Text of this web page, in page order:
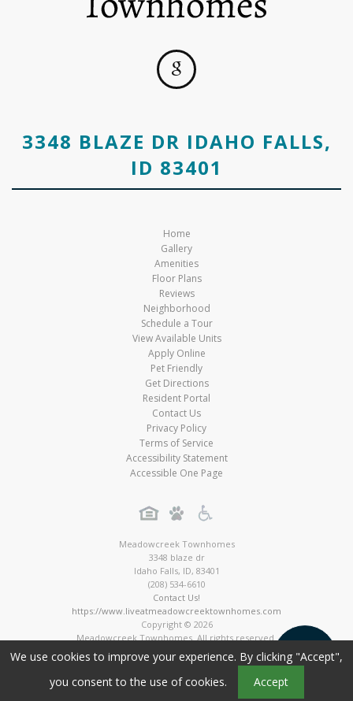
3348 BLAZE DR IDAHO FALLS,
ID 83401
Home
Gallery
Amenities
Floor Plans
Reviews
Neighborhood
Schedule a Tour
View Available Units
Apply Online
Pet Friendly
Get Directions
Resident Portal
Contact Us
Privacy Policy
Terms of Service
Accessibility Statement
Accessible One Page
Meadowcreek Townhomes
3348 blaze dr
Idaho Falls, ID, 83401
(208) 534-6610
Contact Us!
https://www.liveatmeadowcreektownhomes.com
Copyright © 2026
Meadowcreek Townhomes. All rights reserved.
Townhome Digital Marketing by MarketApts.com®
We use cookies to improve your experience. By clicking "Accept",
you consent to the use of cookies.
Accept